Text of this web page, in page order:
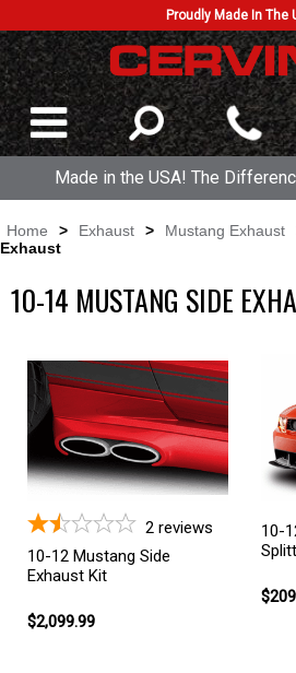
Proudly Made In The
Made in the USA! The
Home > Exhaust > Mustang Exhaust
Exhaust
10-14 MUSTANG SIDE
2 reviews
10-12 Mustang Side
Exhaust Kit
$2,099.99
10-